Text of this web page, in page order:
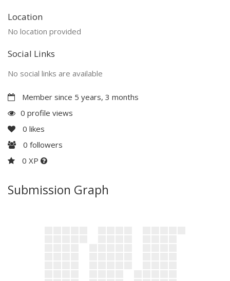
Location
No location provided
Social Links
No social links are available
Member since 5 years, 3 months
0 profile views
0 likes
0 followers
0 XP
Submission Graph